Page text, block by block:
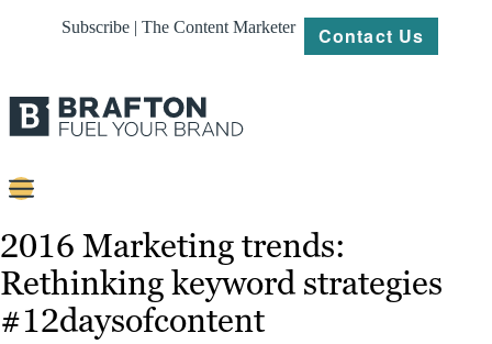
Subscribe | The Content Marketer Contact Us
Strategy
Platforms
2016 Marketing trends:
Rethinking keyword strategies
#12daysofcontent